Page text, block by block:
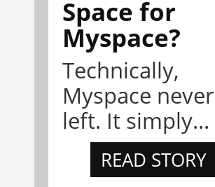
Space for
Myspace?
Technically,
Myspace never
left. It simply...
READ STORY